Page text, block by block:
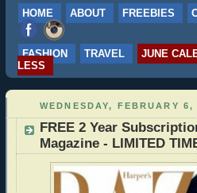
HOME ABOUT FREEBIES
FASHION TRAVEL JUNE
LESS
WEDNESDAY, FEBRUARY 6,
FREE 2 Year
Magazine - LIMITED